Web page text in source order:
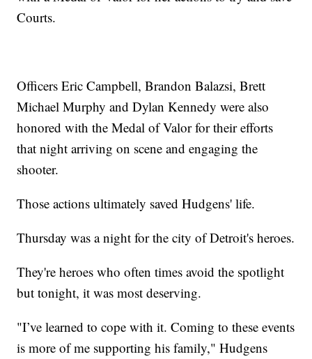
Courts.
Officers Eric Campbell, Brandon Balazsi, Brett
Michael Murphy and Dylan Kennedy were also
honored with the Medal of Valor for their efforts
that night arriving on scene and engaging the
shooter.
Those actions ultimately saved Hudgens' life.
Thursday was a night for the city of Detroit's heroes.
They're heroes who often times avoid the spotlight
but tonight, it was most deserving.
"I’ve learned to cope with it. Coming to these events
is more of me supporting his family," Hudgens